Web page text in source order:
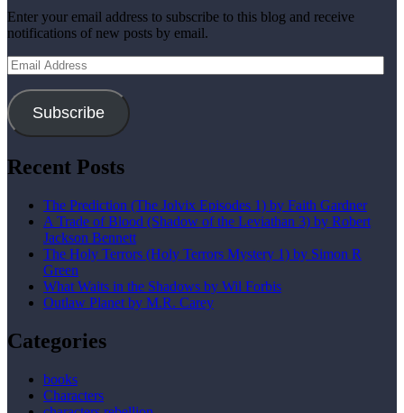
Enter your email address to subscribe to this blog and receive
notifications of new posts by email.
Email
Address
Subscribe
Recent Posts
The Prediction (The Jolvix Episodes 1) by Faith Gardner
A Trade of Blood (Shadow of the Leviathan 3) by Robert
Jackson Bennett
The Holy Terrors (Holy Terrors Mystery 1) by Simon R
Green
What Waits in the Shadows by Wil Forbis
Outlaw Planet by M.R. Carey
Categories
books
Characters